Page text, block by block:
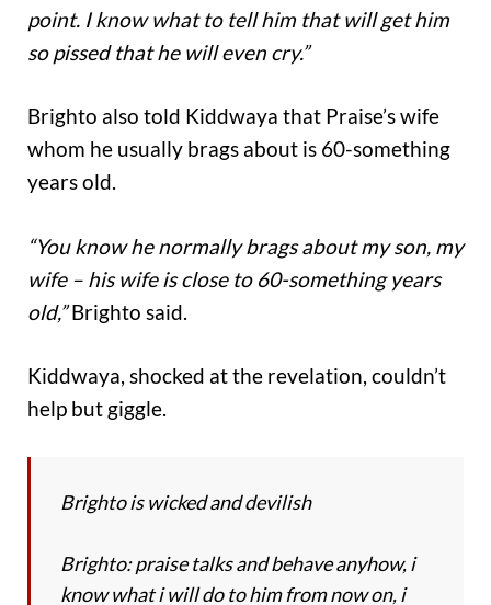
point. I know what to tell him that will get him
so pissed that he will even cry.”
Brighto also told Kiddwaya that Praise’s wife
whom he usually brags about is 60-something
years old.
“You know he normally brags about my son, my
wife – his wife is close to 60-something years
old,”Brighto said.
Kiddwaya, shocked at the revelation, couldn’t
help but giggle.
Brighto is wicked and devilish
Brighto: praise talks and behave anyhow, i
know what i will do to him from now on, i